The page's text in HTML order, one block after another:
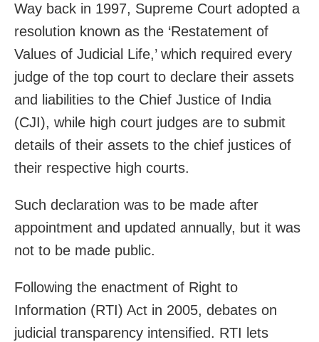
Way back in 1997, Supreme Court adopted a
resolution known as the ‘Restatement of
Values of Judicial Life,’ which required every
judge of the top court to declare their assets
and liabilities to the Chief Justice of India
(CJI), while high court judges are to submit
details of their assets to the chief justices of
their respective high courts.
Such declaration was to be made after
appointment and updated annually, but it was
not to be made public.
Following the enactment of Right to
Information (RTI) Act in 2005, debates on
judicial transparency intensified. RTI lets